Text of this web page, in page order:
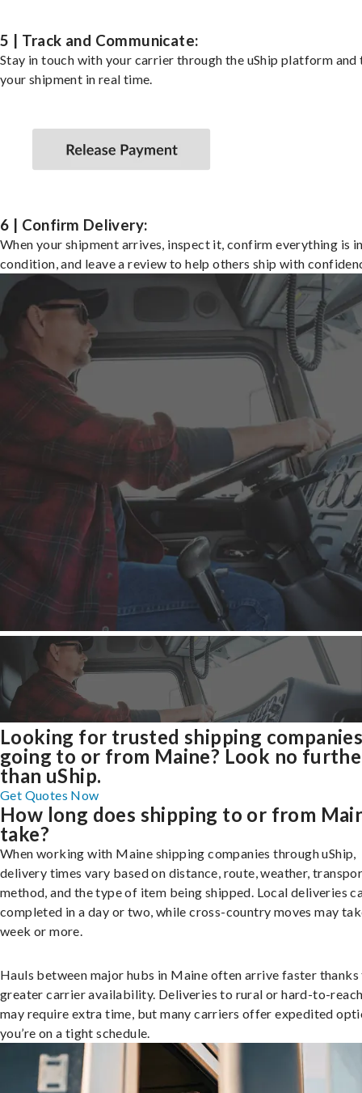
5 | Track and Communicate:
Stay in touch with your carrier through the uShip platform
your shipment in real time.
6 | Confirm Delivery:
When your shipment arrives, inspect it, confirm everything is
condition, and leave a review to help others ship with
Looking for trusted shipping
going to or from Maine? Look no
than uShip.
Get Quotes Now
How long does shipping to or from
take?
When working with Maine shipping companies through uShip,
delivery times vary based on distance, route, weather,
method, and the type of item being shipped. Local deliveries
completed in a day or two, while cross-country moves may
week or more.
Hauls between major hubs in Maine often arrive faster
greater carrier availability. Deliveries to rural or hard-to-
may require extra time, but many carriers offer expedited
you’re on a tight schedule.